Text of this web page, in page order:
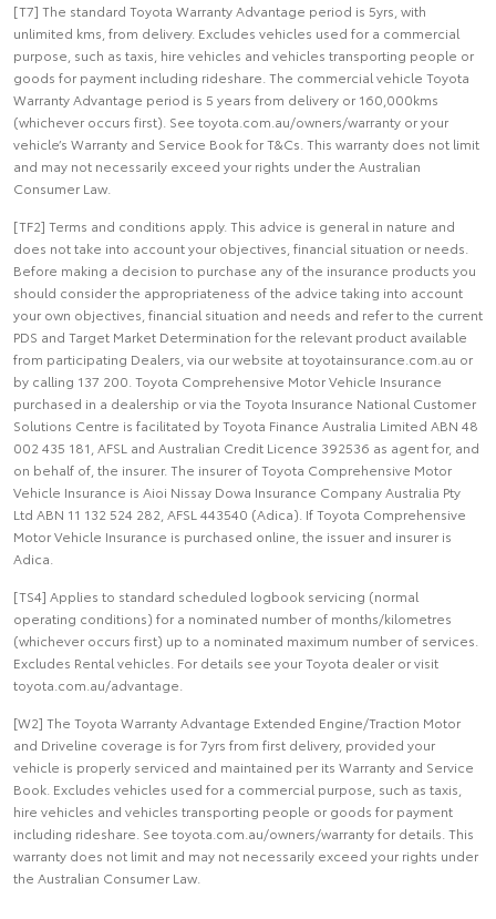
[T7] The standard Toyota Warranty Advantage period is 5yrs, with
unlimited kms, from delivery. Excludes vehicles used for a commercial
purpose, such as taxis, hire vehicles and vehicles transporting people or
goods for payment including rideshare. The commercial vehicle Toyota
Warranty Advantage period is 5 years from delivery or 160,000kms
(whichever occurs first). See toyota.com.au/owners/warranty or your
vehicle’s Warranty and Service Book for T&Cs. This warranty does not limit
and may not necessarily exceed your rights under the Australian
Consumer Law.
[TF2] Terms and conditions apply. This advice is general in nature and
does not take into account your objectives, financial situation or needs.
Before making a decision to purchase any of the insurance products you
should consider the appropriateness of the advice taking into account
your own objectives, financial situation and needs and refer to the current
PDS and Target Market Determination for the relevant product available
from participating Dealers, via our website at toyotainsurance.com.au or
by calling 137 200. Toyota Comprehensive Motor Vehicle Insurance
purchased in a dealership or via the Toyota Insurance National Customer
Solutions Centre is facilitated by Toyota Finance Australia Limited ABN 48
002 435 181, AFSL and Australian Credit Licence 392536 as agent for, and
on behalf of, the insurer. The insurer of Toyota Comprehensive Motor
Vehicle Insurance is Aioi Nissay Dowa Insurance Company Australia Pty
Ltd ABN 11 132 524 282, AFSL 443540 (Adica). If Toyota Comprehensive
Motor Vehicle Insurance is purchased online, the issuer and insurer is
Adica.
[TS4] Applies to standard scheduled logbook servicing (normal
operating conditions) for a nominated number of months/kilometres
(whichever occurs first) up to a nominated maximum number of services.
Excludes Rental vehicles. For details see your Toyota dealer or visit
toyota.com.au/advantage.
[W2] The Toyota Warranty Advantage Extended Engine/Traction Motor
and Driveline coverage is for 7yrs from first delivery, provided your
vehicle is properly serviced and maintained per its Warranty and Service
Book. Excludes vehicles used for a commercial purpose, such as taxis,
hire vehicles and vehicles transporting people or goods for payment
including rideshare. See toyota.com.au/owners/warranty for details. This
warranty does not limit and may not necessarily exceed your rights under
the Australian Consumer Law.